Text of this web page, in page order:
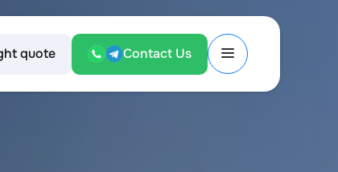
quote Contact Us